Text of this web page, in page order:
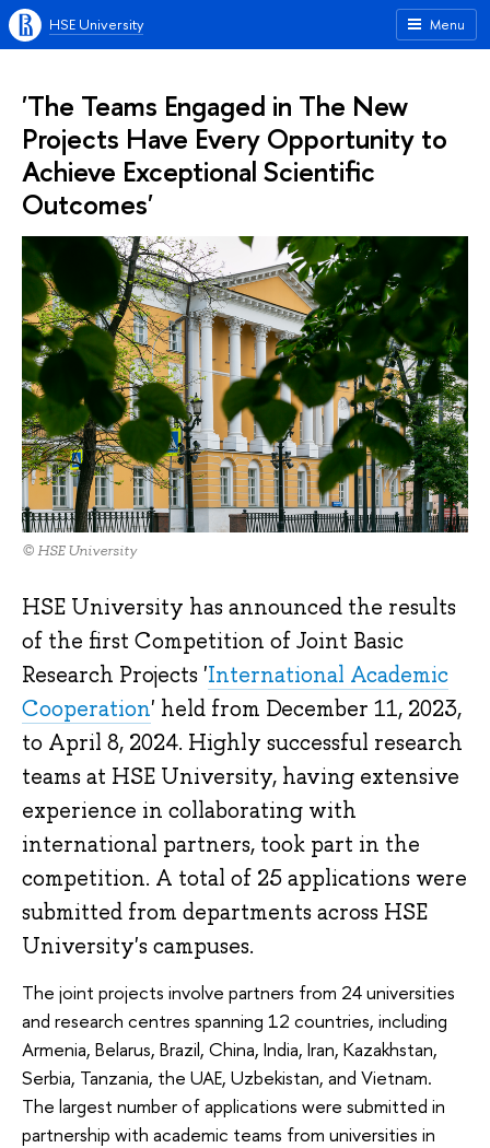
Menu
HSE University
'The Teams Engaged in The New
Projects Have Every Opportunity to
Achieve Exceptional Scientific
Outcomes'
© HSE University
HSE University has announced the results
of the first Competition of Joint Basic
Research Projects 'International Academic
Cooperation' held from December 11, 2023,
to April 8, 2024. Highly successful research
teams at HSE University, having extensive
experience in collaborating with
international partners, took part in the
competition. A total of 25 applications were
submitted from departments across HSE
University's campuses.
The joint projects involve partners from 24 universities
and research centres spanning 12 countries, including
Armenia, Belarus, Brazil, China, India, Iran, Kazakhstan,
Serbia, Tanzania, the UAE, Uzbekistan, and Vietnam.
The largest number of applications were submitted in
partnership with academic teams from universities in